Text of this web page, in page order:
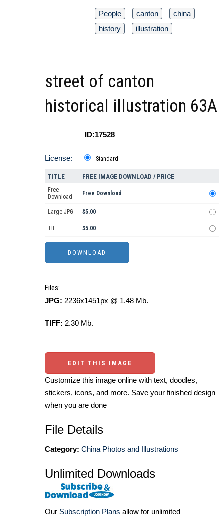
People canton
china
history
illustration
street of canton
historical illustration 63A
ID:17528
License: Standard
TITLE FREE IMAGE DOWNLOAD / PRICE
Free
Download
Free Download
Large JPG $5.00
TIF $5.00
Files:
JPG: 2236x1451px @ 1.48 Mb.
TIFF: 2.30 Mb.
EDIT THIS IMAGE
Customize this image online with text, doodles,
stickers, icons, and more. Save your finished design
when you are done
File Details
Category: China Photos and Illustrations
Unlimited Downloads
Our Subscription Plans allow for unlimited